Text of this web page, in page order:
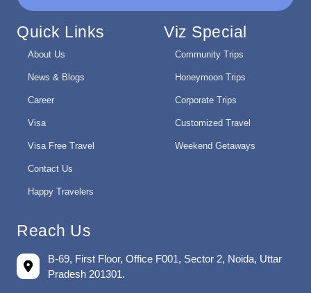
Quick Links
About Us
News & Blogs
Career
Visa
Visa Free Travel
Contact Us
Happy Travelers
Viz Special
Community Trips
Honeymoon Trips
Corporate Trips
Customized Travel
Weekend Getaways
Reach Us
B-69, First Floor, Office F001, Sector 2, Noida, Uttar
Pradesh 201301.